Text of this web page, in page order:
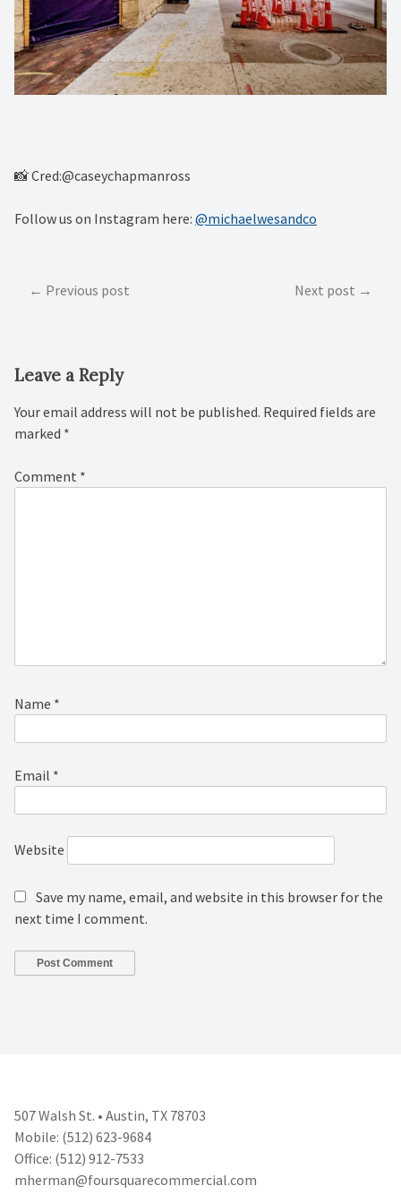
📸 Cred:@caseychapmanross
Follow us on Instagram here: @michaelwesandco
PostPrevious post Next post
Leave a Reply
Your email address will not be published. Required fields are
marked *
Comment *
Name *
Email *
Website
Save my name, email, and website in this browser for the
next time I comment.
507 Walsh St. • Austin, TX 78703
Mobile: (512) 623-9684
Office: (512) 912-7533
mherman@foursquarecommercial.com